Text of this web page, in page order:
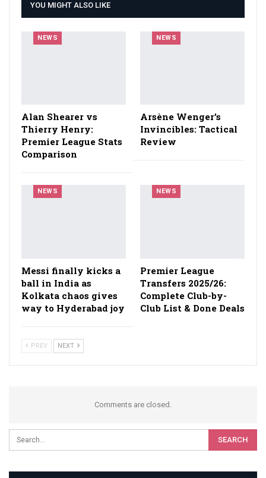
YOU MIGHT ALSO LIKE
NEWS
Alan Shearer vs
Thierry Henry:
Premier League Stats
Comparison
NEWS
Arsène Wenger’s
Invincibles: Tactical
Review
NEWS
Messi finally kicks a
ball in India as
Kolkata chaos gives
way to Hyderabad joy
NEWS
Premier League
Transfers 2025/26:
Complete Club-by-
Club List & Done Deals
PREV NEXT
Comments are closed.